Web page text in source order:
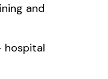
and
hospital